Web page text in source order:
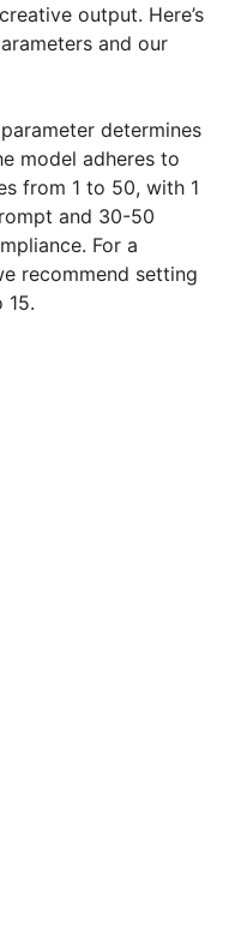
output. Here’s
and our
determines
model adheres to
from 1 to 50, with 1
and 30-50
For a
recommend setting
15.